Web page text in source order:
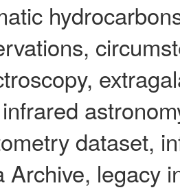
dataset,
Archive, legacy